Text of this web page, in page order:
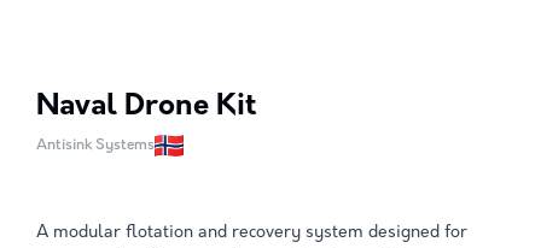
Naval Drone Kit
Antisink Systems
A modular flotation and recovery system designed for